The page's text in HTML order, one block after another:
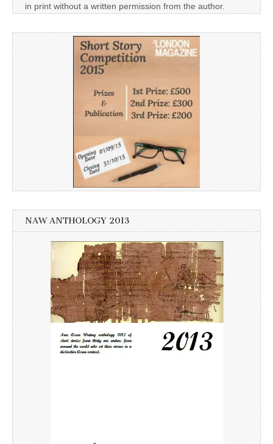
in print without a written permission from the author.
NAW ANTHOLOGY 2013